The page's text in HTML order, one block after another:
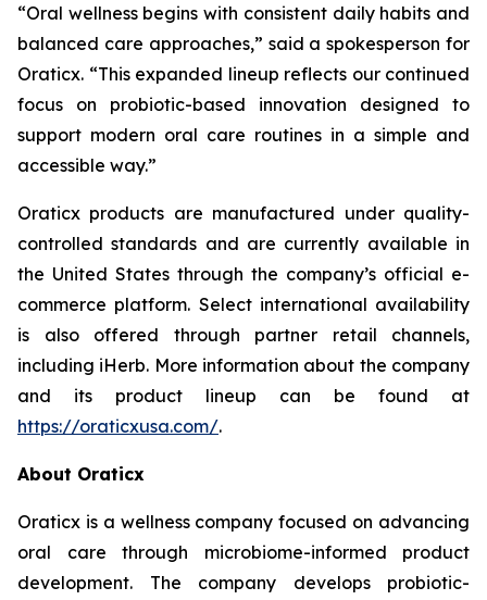
“Oral wellness begins with consistent daily habits and
balanced care approaches,” said a spokesperson for
Oraticx. “This expanded lineup reflects our continued
focus on probiotic-based innovation designed to
support modern oral care routines in a simple and
accessible way.”
Oraticx products are manufactured under quality-
controlled standards and are currently available in
the United States through the company’s official e-
commerce platform. Select international availability
is also offered through partner retail channels,
including iHerb. More information about the company
and its product lineup can be found at
https://oraticxusa.com/.
About Oraticx
Oraticx is a wellness company focused on advancing
oral care through microbiome-informed product
development. The company develops probiotic-